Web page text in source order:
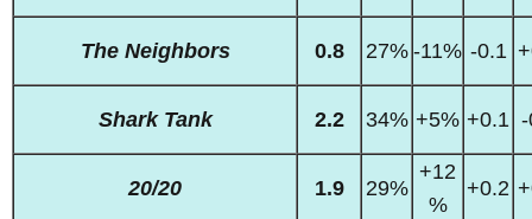
The Neighbors 0.8 27% -11% -0.1
Shark Tank 2.2 34% +5% +0.1
20/20 1.9 29%
+12
%
+0.2